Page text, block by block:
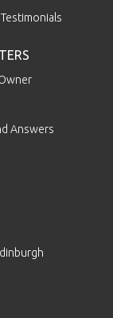
Testimonials
Answers